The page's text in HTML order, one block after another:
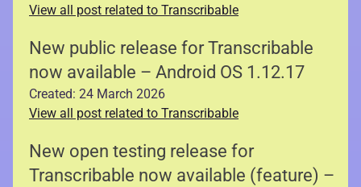
View all post related to Transcribable
New public release for Transcribable
now available – Android OS 1.12.17
Created: 24 March 2026
View all post related to Transcribable
New open testing release for
Transcribable now available (feature) –